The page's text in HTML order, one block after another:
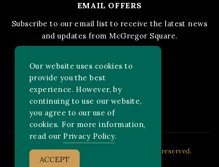
EMAIL OFFERS
Subscribe to our email list to receive the latest news
and updates from McGregor Square.
STAY IN THE KNOW
2026 MLB Advanced Media, LP. All rights reserved.
FOLLOW US ON:
Our website uses cookies to
provide you the best
experience. However, by
continuing to use our website,
you agree to our use of
cookies. For more information,
read our Privacy Policy.
ACCEPT